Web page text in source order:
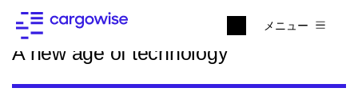
メニュー
ニュースに戻る
A new age of technology